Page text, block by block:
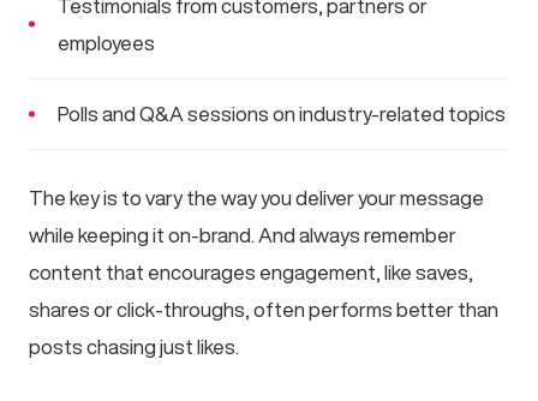
Testimonials from customers, partners or
employees
Polls and Q&A sessions on industry-related topics
The key is to vary the way you deliver your message
while keeping it on-brand. And always remember
content that encourages engagement, like saves,
shares or click-throughs, often performs better than
posts chasing just likes.